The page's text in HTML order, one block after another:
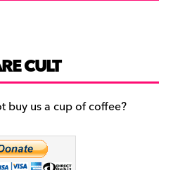
CULT
buy us a cup of coffee?